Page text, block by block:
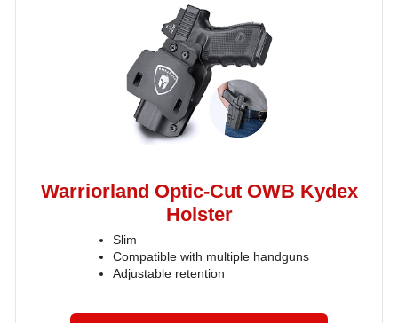
Warriorland Optic-Cut OWB Kydex
Holster
Slim
Compatible with multiple handguns
Adjustable retention